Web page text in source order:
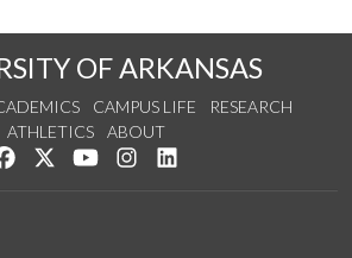
OF ARKANSAS
CAMPUS LIFE
RESEARCH
ATHLETICS
ABOUT
Like us on Facebook
Follow us on Twitter
Watch us on YouTube
See us on Instagram